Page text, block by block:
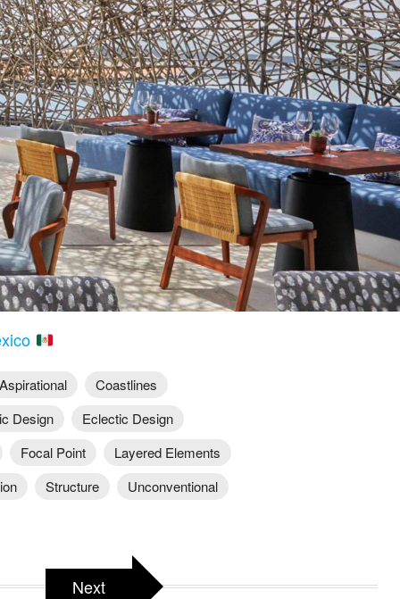
Aspirational
Coastlines
Design
Eclectic Design
Focal Point
Layered Elements
Structure Unconventional
Next